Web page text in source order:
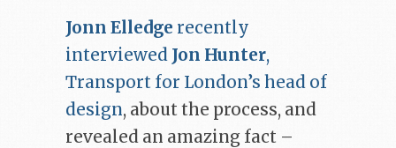
Jonn Elledge recently
interviewed Jon Hunter,
Transport for London’s head of
design, about the process, and
revealed an amazing fact –